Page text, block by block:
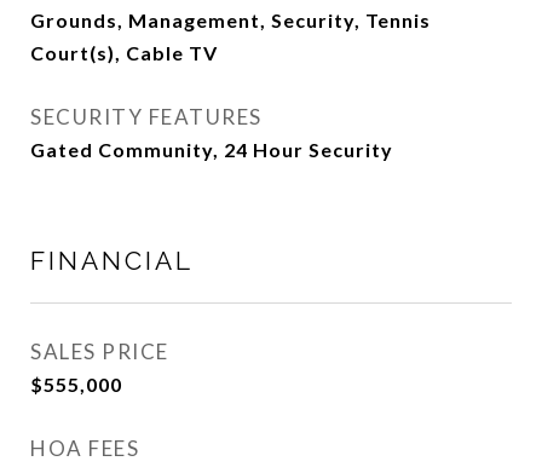
Grounds, Management, Security, Tennis
Court(s), Cable TV
SECURITY FEATURES
Gated Community, 24 Hour Security
FINANCIAL
SALES PRICE
$555,000
HOA FEES